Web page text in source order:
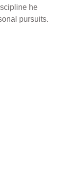
he
pursuits.